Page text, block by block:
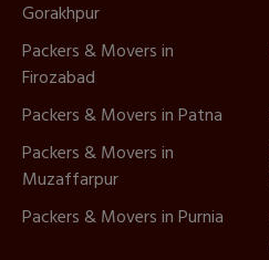
Gorakhpur
Packers & Movers in
Firozabad
Packers & Movers in Patna
Packers & Movers in
Muzaffarpur
Packers & Movers in Purnia